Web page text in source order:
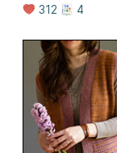
312
4